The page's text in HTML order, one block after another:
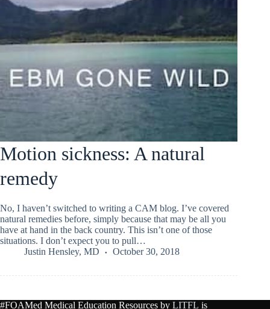
Motion sickness: A natural
remedy
No, I haven’t switched to writing a CAM blog. I’ve covered
natural remedies before, simply because that may be all you
have at hand in the back country. This isn’t one of those
situations. I don’t expect you to pull…
Justin Hensley, MD
October 30, 2018
#FOAMed Medical Education Resources by LITFL is